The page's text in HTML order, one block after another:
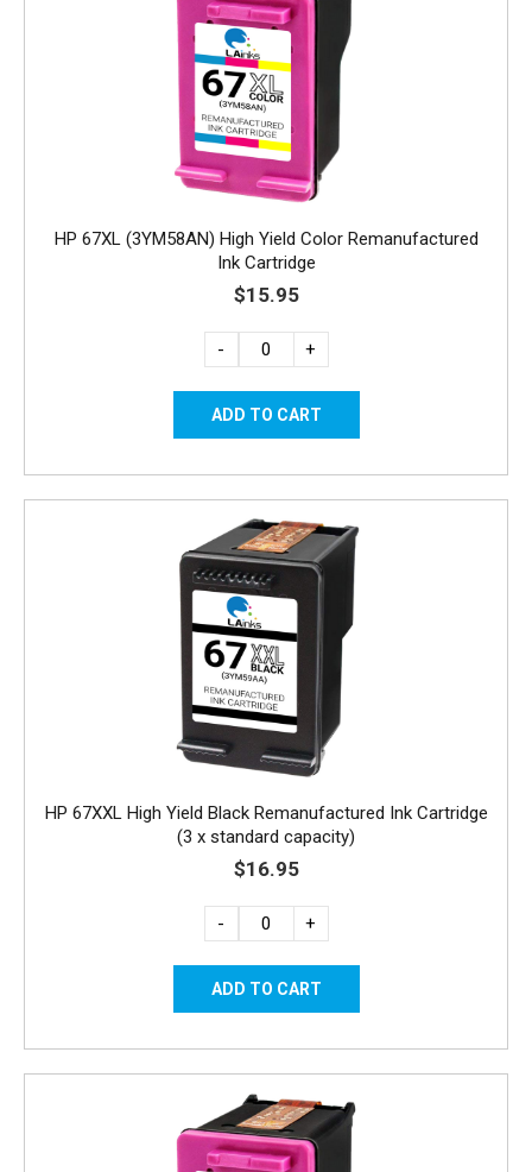
HP 67XL (3YM58AN) High Yield Color Remanufactured
Ink Cartridge
$15.95
- +
HP 67XXL High Yield Black Remanufactured Ink Cartridge
(3 x standard capacity)
$16.95
- +